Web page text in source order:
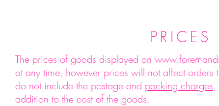
PRICES
The prices of goods displayed on
at any time, however prices will not affect orders
do not include the postage and packing charges
addition to the cost of the goods.